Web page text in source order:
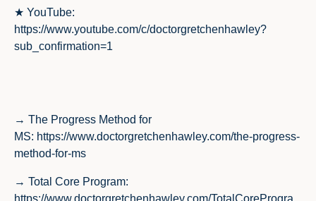
★ YouTube:
https://www.youtube.com/c/doctorgretchenhawley?
sub_confirmation=1
→ The Progress Method for
MS: https://www.doctorgretchenhawley.com/the-progress-
method-for-ms
→ Total Core Program:
https://www.doctorgretchenhawley.com/TotalCoreProgra